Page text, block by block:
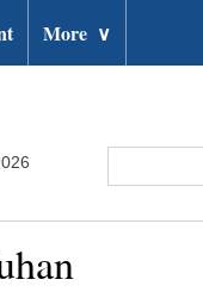
More ∨